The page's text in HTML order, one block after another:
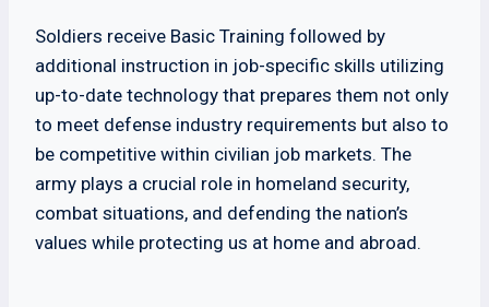
Soldiers receive Basic Training followed by
additional instruction in job-specific skills utilizing
up-to-date technology that prepares them not only
to meet defense industry requirements but also to
be competitive within civilian job markets. The
army plays a crucial role in homeland security,
combat situations, and defending the nation’s
values while protecting us at home and abroad.